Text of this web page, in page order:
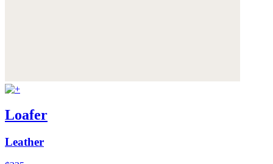
Loafer
Leather